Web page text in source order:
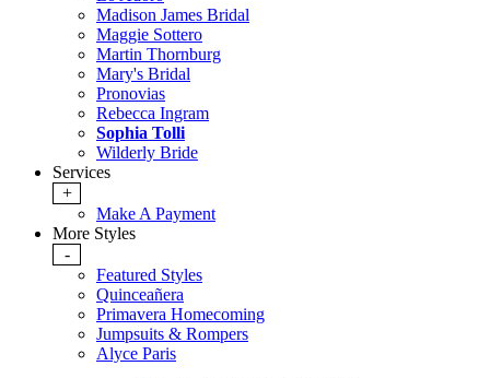
Madison James Bridal
Maggie Sottero
Martin Thornburg
Mary's Bridal
Pronovias
Rebecca Ingram
Sophia Tolli
Wilderly Bride
Services
+
Make A Payment
More Styles
-
Featured Styles
Quinceañera
Primavera Homecoming
Jumpsuits & Rompers
Alyce Paris